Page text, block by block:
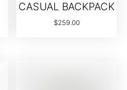
CASUAL BACKPACK
$259.00